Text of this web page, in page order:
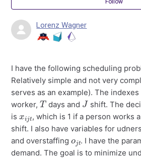
Follow
Lorenz Wagner
I have the following scheduling
Relatively simple and not very
serves as an example). The
worker,
T
days and
J
shift. The
is
xijt
, which is 1 if a person works
shift. I also have variables for
and overstaffing
oj
t
. I have the
demand. The goal is to minimize